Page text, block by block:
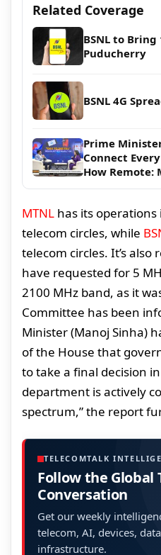
Related Coverage
BSNL to Bring
Puducherry
BSNL 4G
Prime
Connect
How Remote:
MTNL has its
telecom circles, while
telecom circles. It’s
have requested for 5
2100 MHz band, as it
Committee has been
Minister (Manoj Sinha)
of the House that
to take a final decision
department is actively
spectrum,” the report
TELECOMTALK
Follow the Global
Conversation
Get our weekly
telecom, AI, devices,
infrastructure.